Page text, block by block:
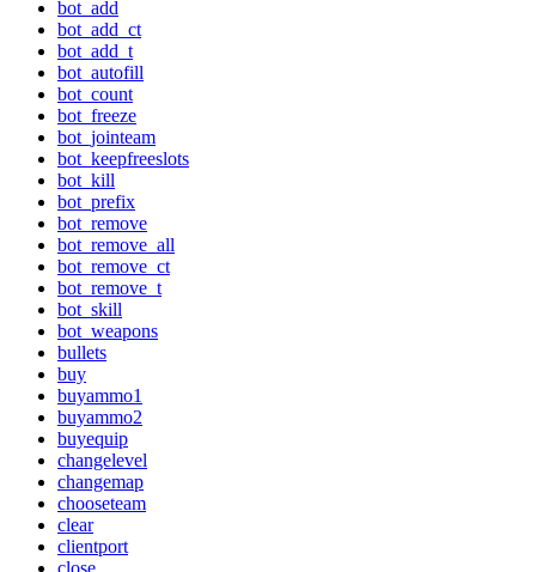
bot_add
bot_add_ct
bot_add_t
bot_autofill
bot_count
bot_freeze
bot_jointeam
bot_keepfreeslots
bot_kill
bot_prefix
bot_remove
bot_remove_all
bot_remove_ct
bot_remove_t
bot_skill
bot_weapons
bullets
buy
buyammo1
buyammo2
buyequip
changelevel
changemap
chooseteam
clear
clientport